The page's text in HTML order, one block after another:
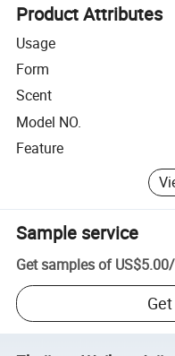
Product Attributes
Usage
Form
Scent
Model NO.
Feature
Sample service
Get samples of US$5.00/